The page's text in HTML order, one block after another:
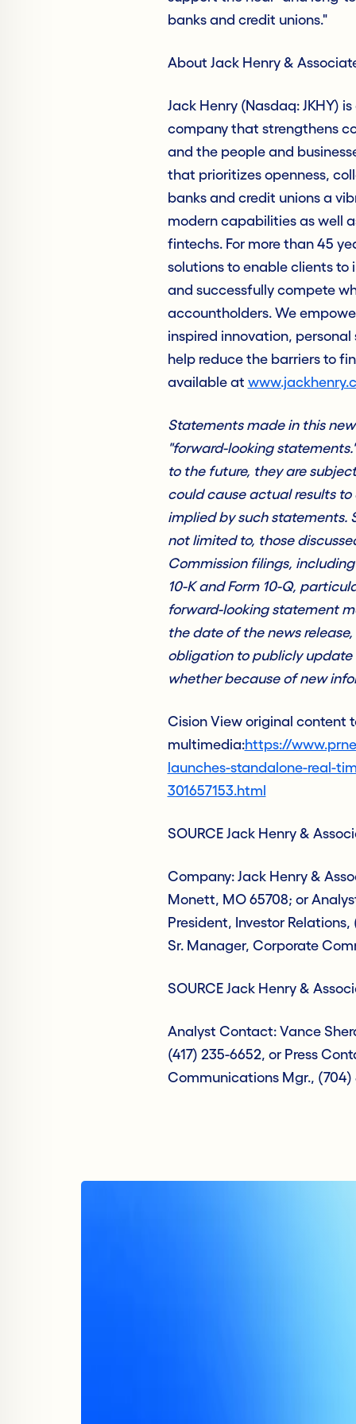
banks and credit unions."
About Jack Henry &
Jack Henry (Nasdaq: JKHY)
company that strengthens
and the people and
that prioritizes openness,
banks and credit unions a
modern capabilities as well
fintechs. For more than 45
solutions to enable clients
and successfully compete
accountholders. We
inspired innovation,
help reduce the barriers to
available at
Statements made in this
"forward-looking
to the future, they are
could cause actual results
implied by such statements.
not limited to, those
Commission filings,
10-K and Form 10-Q,
forward-looking statement
the date of the news
obligation to publicly update
whether because of new
Cision View original content
multimedia:https://
launches-standalone-real-
301657153.html
SOURCE Jack Henry &
Company: Jack Henry &
Monett, MO 65708; or
President, Investor
Sr. Manager, Corporate
SOURCE Jack Henry &
Analyst Contact: Vance
(417) 235-6652, or Press
Communications Mgr., (704)